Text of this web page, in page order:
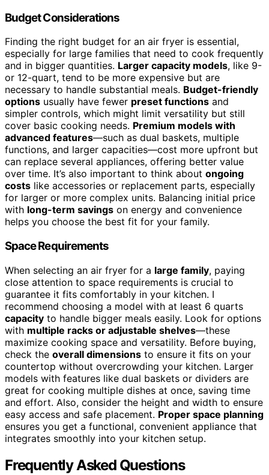
Budget Considerations
Finding the right budget for an air fryer is essential,
especially for large families that need to cook frequently
and in bigger quantities. Larger capacity models, like 9-
or 12-quart, tend to be more expensive but are
necessary to handle substantial meals. Budget-friendly
options usually have fewer preset functions and
simpler controls, which might limit versatility but still
cover basic cooking needs. Premium models with
advanced features—such as dual baskets, multiple
functions, and larger capacities—cost more upfront but
can replace several appliances, offering better value
over time. It’s also important to think about ongoing
costs like accessories or replacement parts, especially
for larger or more complex units. Balancing initial price
with long-term savings on energy and convenience
helps you choose the best fit for your family.
Space Requirements
When selecting an air fryer for a large family, paying
close attention to space requirements is crucial to
guarantee it fits comfortably in your kitchen. I
recommend choosing a model with at least 6 quarts
capacity to handle bigger meals easily. Look for options
with multiple racks or adjustable shelves—these
maximize cooking space and versatility. Before buying,
check the overall dimensions to ensure it fits on your
countertop without overcrowding your kitchen. Larger
models with features like dual baskets or dividers are
great for cooking multiple dishes at once, saving time
and effort. Also, consider the height and width to ensure
easy access and safe placement. Proper space planning
ensures you get a functional, convenient appliance that
integrates smoothly into your kitchen setup.
Frequently Asked Questions